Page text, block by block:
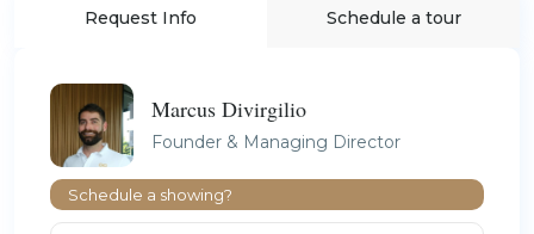
Request Info Schedule a tour
Marcus Divirgilio
Founder & Managing Director
Schedule a showing?